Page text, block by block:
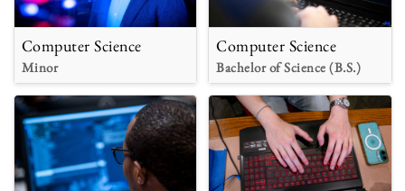
Computer Science
Minor
Computer Science
Bachelor of Science (B.S.)